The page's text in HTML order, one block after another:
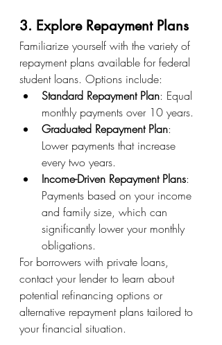
3. Explore Repayment Plans
Familiarize yourself with the variety of
repayment plans available for federal
student loans. Options include:
Standard Repayment Plan: Equal
monthly payments over 10 years.
Graduated Repayment Plan:
Lower payments that increase
every two years.
Income-Driven Repayment Plans:
Payments based on your income
and family size, which can
significantly lower your monthly
obligations.
For borrowers with private loans,
contact your lender to learn about
potential refinancing options or
alternative repayment plans tailored to
your financial situation.